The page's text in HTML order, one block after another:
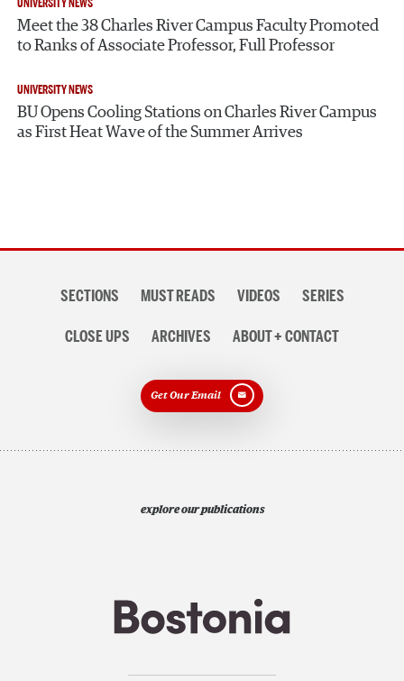
UNIVERSITY NEWS
Meet the 38 Charles River Campus Faculty Promoted
to Ranks of Associate Professor, Full Professor
UNIVERSITY NEWS
BU Opens Cooling Stations on Charles River Campus
as First Heat Wave of the Summer Arrives
navigationSECTIONS MUST READS VIDEOS SERIES
CLOSE UPS ARCHIVES ABOUT + CONTACT
Get Our Email
explore our publications